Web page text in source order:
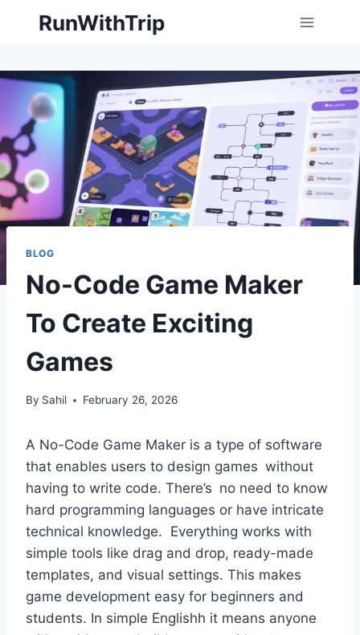
RunWithTrip
BLOG
No-Code Game Maker
To Create Exciting
Games
By Sahil February 26, 2026
A No-Code Game Maker is a type of software
that enables users to design games without
having to write code. There’s no need to know
hard programming languages or have intricate
technical knowledge. Everything works with
simple tools like drag and drop, ready-made
templates, and visual settings. This makes
game development easy for beginners and
students. In simple Englishh it means anyone